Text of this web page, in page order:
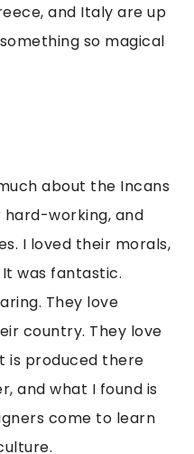
and Italy are up
so magical
about the Incans
working, and
I loved their morals,
was fantastic.
They love
country. They love
is produced there
and what I found is
come to learn